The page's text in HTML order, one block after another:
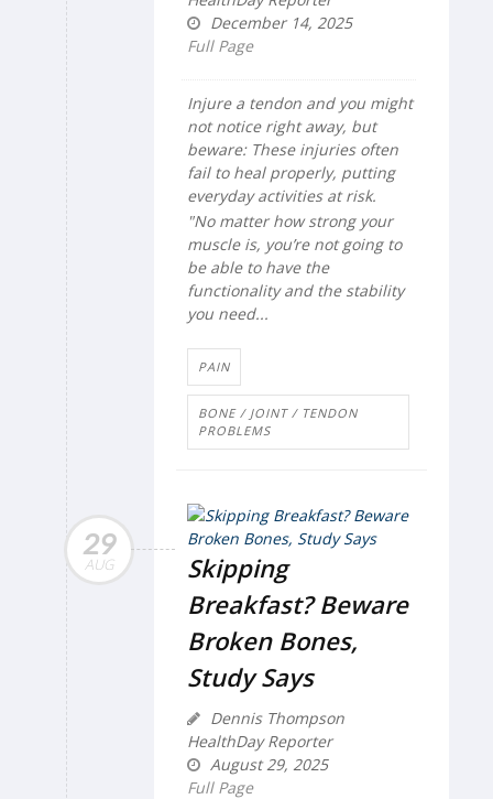
December 14, 2025
Full Page
Injure a tendon and you might
not notice right away, but
beware: These injuries often
fail to heal properly, putting
everyday activities at risk.
"No matter how strong your
muscle is, you’re not going to
be able to have the
functionality and the stability
you need...
PAIN
BONE / JOINT / TENDON
PROBLEMS
29
AUG
Skipping
Breakfast? Beware
Broken Bones,
Study Says
Dennis Thompson
HealthDay Reporter
August 29, 2025
Full Page